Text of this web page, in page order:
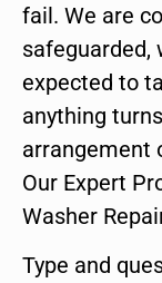
fail. We are
safeguarded,
expected to
anything
arrangement
Our Expert
Washer
Type and